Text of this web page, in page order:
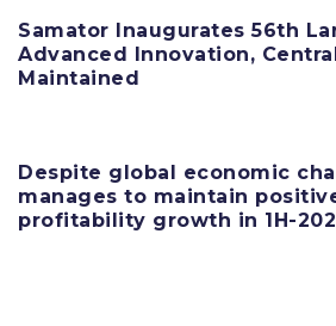
Samator Inaugurates 56th
Advanced Innovation,
Maintained
Despite global economic
manages to maintain
profitability growth in 1H-